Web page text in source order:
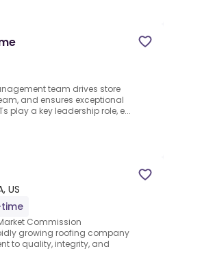
team drives store
and ensures exceptional
play a key leadership role, e...
US
Commission
growing roofing company
to quality, integrity, and